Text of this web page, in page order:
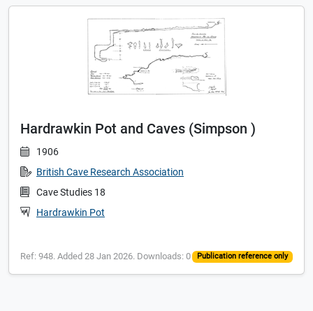
Hardrawkin Pot and Caves (Simpson )
1906
British Cave Research Association
Cave Studies 18
Hardrawkin Pot
Ref: 948. Added 28 Jan 2026. Downloads: 0 Publication reference only